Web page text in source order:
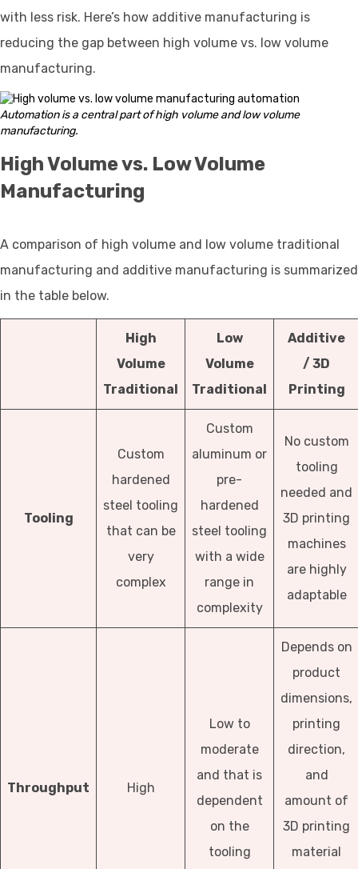
with less risk. Here’s how additive manufacturing is
reducing the gap between high volume vs. low volume
manufacturing.
Automation is a central part of high volume and low volume
manufacturing.
High Volume vs. Low Volume
Manufacturing
A comparison of high volume and low volume traditional
manufacturing and additive manufacturing is summarized
in the table below.
High
Volume
Traditional
Low
Volume
Traditional
Additive
/ 3D
Printing
Tooling
Custom
hardened
steel tooling
that can be
very
complex
Custom
aluminum or
pre-
hardened
steel tooling
with a wide
range in
complexity
No custom
tooling
needed and
3D printing
machines
are highly
adaptable
Throughput High
Low to
moderate
and that is
dependent
on the
tooling
Depends on
product
dimensions,
printing
direction,
and
amount of
3D printing
material